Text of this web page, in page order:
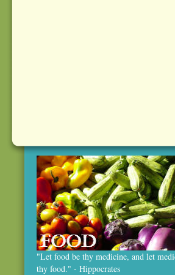
"Let food be thy medicine, and let
thy food." - Hippocrates